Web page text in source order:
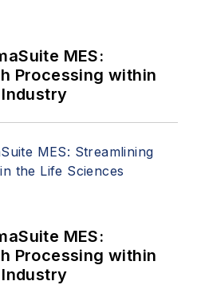
MES:
Processing within
MES:
Processing within